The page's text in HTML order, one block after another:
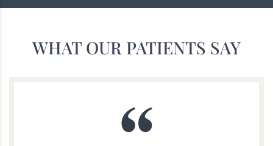
WHAT OUR PATIENTS SAY